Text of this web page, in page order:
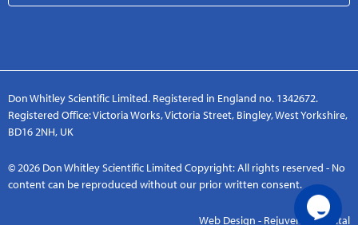
Don Whitley Scientific Limited. Registered in England no. 1342672.
Registered Office: Victoria Works, Victoria Street, Bingley, West Yorkshire,
BD16 2NH, UK
© 2026 Don Whitley Scientific Limited Copyright: All rights reserved - No
content can be reproduced without our prior written consent.
Web Design - Rejuvenate Digital